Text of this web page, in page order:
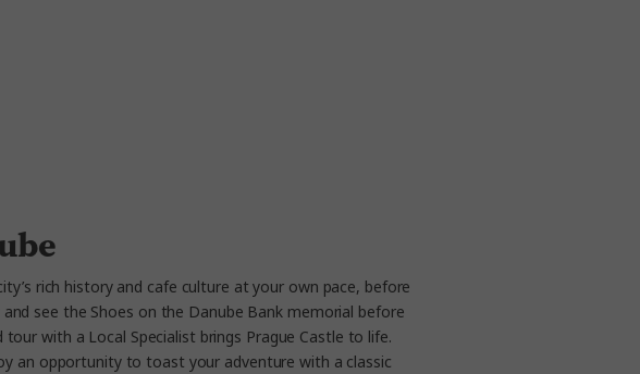
rich history and cafe culture at your own pace, before
see the Shoes on the Danube Bank memorial before
with a Local Specialist brings Prague Castle to life.
an opportunity to toast your adventure with a classic